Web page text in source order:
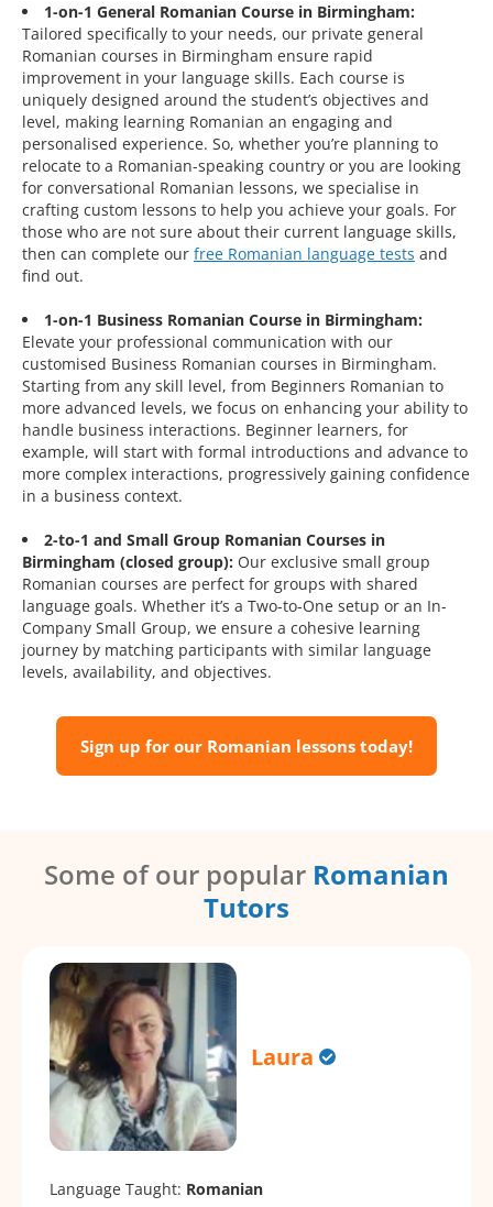
1-on-1 General Romanian Course in Birmingham:
Tailored specifically to your needs, our private general
Romanian courses in Birmingham ensure rapid
improvement in your language skills. Each course is
uniquely designed around the student’s objectives and
level, making learning Romanian an engaging and
personalised experience. So, whether you’re planning to
relocate to a Romanian-speaking country or you are looking
for conversational Romanian lessons, we specialise in
crafting custom lessons to help you achieve your goals. For
those who are not sure about their current language skills,
then can complete our free Romanian language tests and
find out.
1-on-1 Business Romanian Course in Birmingham:
Elevate your professional communication with our
customised Business Romanian courses in Birmingham.
Starting from any skill level, from Beginners Romanian to
more advanced levels, we focus on enhancing your ability to
handle business interactions. Beginner learners, for
example, will start with formal introductions and advance to
more complex interactions, progressively gaining confidence
in a business context.
2-to-1 and Small Group Romanian Courses in
Birmingham (closed group): Our exclusive small group
Romanian courses are perfect for groups with shared
language goals. Whether it’s a Two-to-One setup or an In-
Company Small Group, we ensure a cohesive learning
journey by matching participants with similar language
levels, availability, and objectives.
Sign up for our Romanian lessons today!
Some of our popular Romanian
Tutors
Laura
Language Taught: Romanian